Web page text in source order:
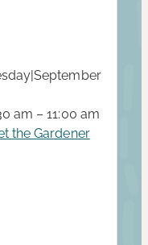
|September
am – 11:00 am
the Gardener